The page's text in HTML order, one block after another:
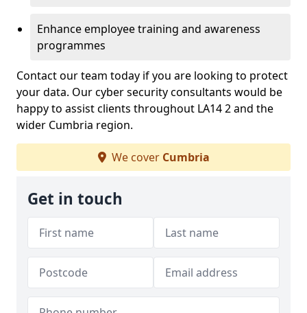
Enhance employee training and awareness
programmes
Contact our team today if you are looking to protect
your data. Our cyber security consultants would be
happy to assist clients throughout LA14 2 and the
wider Cumbria region.
We cover Cumbria
Get in touch